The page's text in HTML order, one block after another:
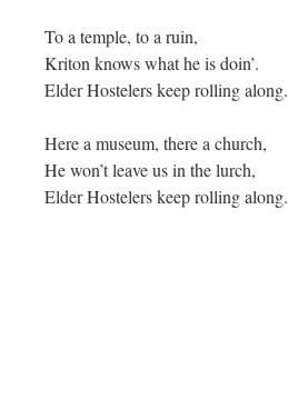
To a temple, to a ruin,
Kriton knows what he is doin’.
Elder Hostelers keep rolling along.
Here a museum, there a church,
He won’t leave us in the lurch,
Elder Hostelers keep rolling along.